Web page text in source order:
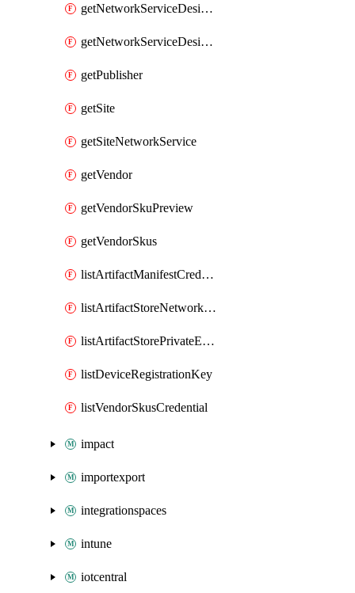
getNetworkServiceDesignGroup
getNetworkServiceDesignVersion
getPublisher
getSite
getSiteNetworkService
getVendor
getVendorSkuPreview
getVendorSkus
listArtifactManifestCredential
listArtifactStoreNetworkFabricControllerPrivateEndPoints
listArtifactStorePrivateEndPoints
listDeviceRegistrationKey
listVendorSkusCredential
impact
importexport
integrationspaces
intune
iotcentral